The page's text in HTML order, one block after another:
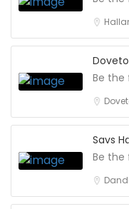
Be the
Savs
Be the